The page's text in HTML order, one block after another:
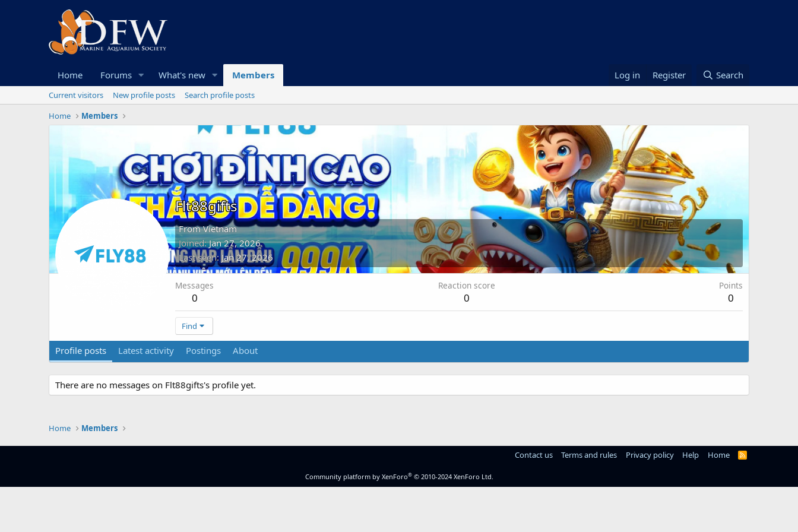
Home Forums What's new Members Log in Register Search
Current visitors New profile posts
Search profile posts
Home
Members
Flt88gifts
FromVietnam
Joined Jan 27, 2026
Last seen Jan 27, 2026
Messages
0
Reaction score
0
Points
0
Find
Profile posts Latest activity Postings About
There are no messages on Flt88gifts's profile yet.
Home Members
Contact us Terms and rules Privacy policy Help Home
R
Community platform by XenForo® © 2010-2024 XenForo Ltd.